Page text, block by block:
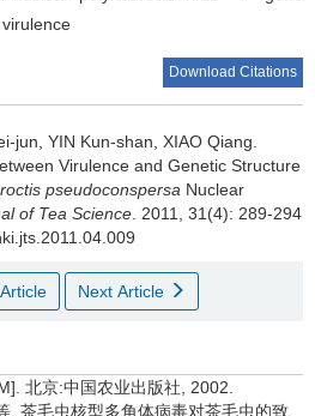
virulence
Download Citations
jun, YIN Kun-shan, XIAO Qiang.
Virulence and Genetic Structure
pseudoconspersa Nuclear
of Tea Science . 2011, 31(4): 289-294
Next Article
北京:中国农业出版社, 2002.
. 茶毛虫核型多角体病毒对茶毛虫的致